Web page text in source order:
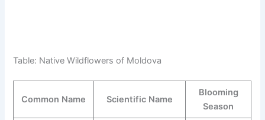
Table: Native Wildflowers of Moldova
Common Name Scientific Name
Blooming
Season